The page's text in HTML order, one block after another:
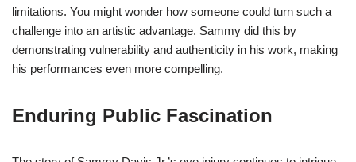
limitations. You might wonder how someone could turn such a
challenge into an artistic advantage. Sammy did this by
demonstrating vulnerability and authenticity in his work, making
his performances even more compelling.
Enduring Public Fascination